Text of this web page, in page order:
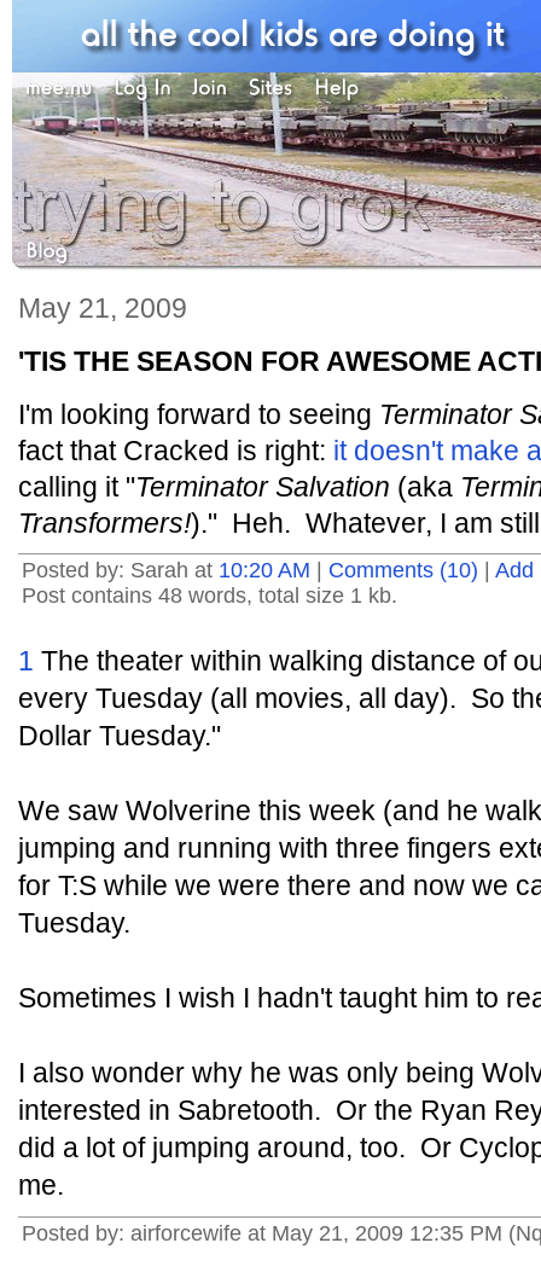
May 21, 2009
'TIS THE SEASON FOR AWESOME
I'm looking forward to seeing Terminator
fact that Cracked is right: it doesn't make
calling it "Terminator Salvation (aka
Transformers!)." Heh. Whatever, I am
Posted by: Sarah at 10:20 AM Comments (10)
Add
Post contains 48 words, total size 1 kb.
1 The theater within walking distance of
every Tuesday (all movies, all day). So
Dollar Tuesday."
We saw Wolverine this week (and he
jumping and running with three fingers
for T:S while we were there and now we
Tuesday.
Sometimes I wish I hadn't taught him to
I also wonder why he was only being
interested in Sabretooth. Or the Ryan
did a lot of jumping around, too. Or
me.
Posted by: airforcewife at May 21, 2009 12:35 PM